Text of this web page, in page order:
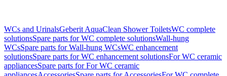
WCs and UrinalsGeberit AquaClean Shower ToiletsWC complete
solutionsSpare parts for WC complete solutionsWall-hung
WCsSpare parts for Wall-hung WCsWC enhancement
solutionsSpare parts for WC enhancement solutionsFor WC ceramic
appliancesSpare parts for For WC ceramic